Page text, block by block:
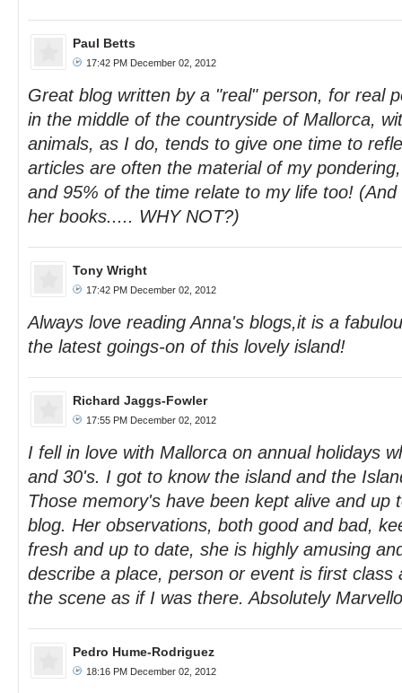
Paul Betts
17:42 PM December 02, 2012
Great blog written by a "real" person, for real
in the middle of the countryside of Mallorca,
animals, as I do, tends to give one time to
articles are often the material of my
and 95% of the time relate to my life too!
her books..... WHY NOT?)
Tony Wright
17:42 PM December 02, 2012
Always love reading Anna's blogs,it is a
the latest goings-on of this lovely island!
Richard Jaggs-Fowler
17:55 PM December 02, 2012
I fell in love with Mallorca on annual holidays
and 30's. I got to know the island and the
Those memory's have been kept alive and up
blog. Her observations, both good and bad,
fresh and up to date, she is highly amusing
describe a place, person or event is first class
the scene as if I was there. Absolutely
Pedro Hume-Rodriguez
18:16 PM December 02, 2012